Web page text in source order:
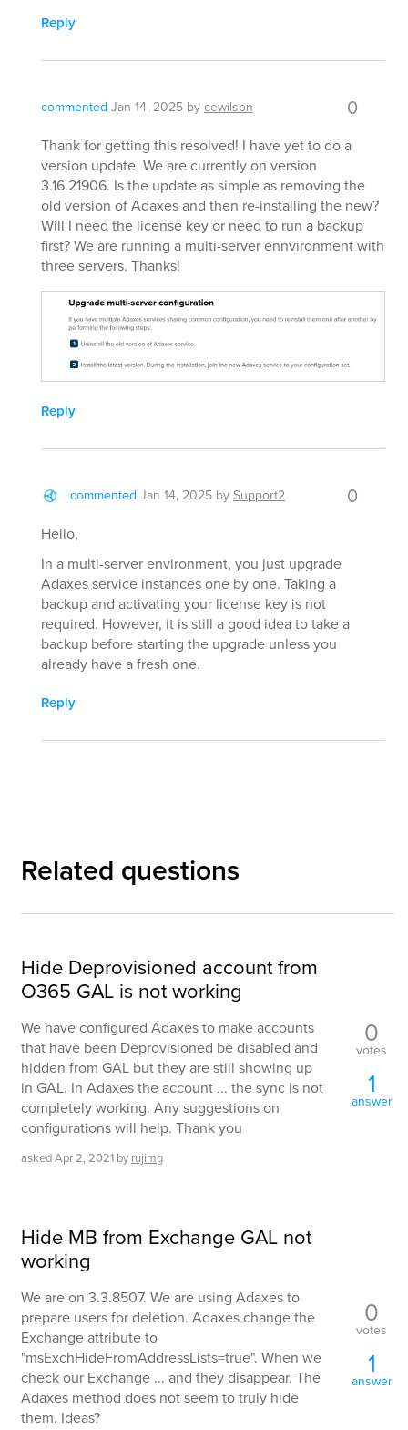
Reply
commented Jan 14, 2025 bycewilson 0
Thank for getting this resolved! I have yet to do a
version update. We are currently on version
3.16.21906. Is the update as simple as removing the
old version of Adaxes and then re-installing the new?
Will I need the license key or need to run a backup
first? We are running a multi-server ennvironment with
three servers. Thanks!
Reply
commented Jan 14, 2025 bySupport2 0
Hello,
In a multi-server environment, you just upgrade
Adaxes service instances one by one. Taking a
backup and activating your license key is not
required. However, it is still a good idea to take a
backup before starting the upgrade unless you
already have a fresh one.
Reply
Related questions
Hide Deprovisioned account from
O365 GAL is not working
We have configured Adaxes to make accounts
that have been Deprovisioned be disabled and
hidden from GAL but they are still showing up
in GAL. In Adaxes the account ... the sync is not
completely working. Any suggestions on
configurations will help. Thank you
askedApr 2, 2021 by rujimg
0
votes
1
answer
Hide MB from Exchange GAL not
working
We are on 3.3.8507. We are using Adaxes to
prepare users for deletion. Adaxes change the
Exchange attribute to
"msExchHideFromAddressLists=true". When we
check our Exchange ... and they disappear. The
Adaxes method does not seem to truly hide
them. Ideas?
0
votes
1
answer